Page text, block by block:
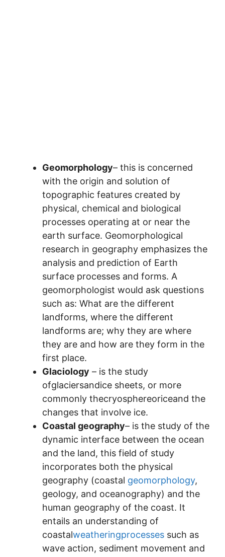
Geomorphology– this is concerned
with the origin and solution of
topographic features created by
physical, chemical and biological
processes operating at or near the
earth surface. Geomorphological
research in geography emphasizes the
analysis and prediction of Earth
surface processes and forms. A
geomorphologist would ask questions
such as: What are the different
landforms, where the different
landforms are; why they are where
they are and how are they form in the
first place.
Glaciology – is the study
ofglaciersandice sheets, or more
commonly thecryosphereoriceand the
changes that involve ice.
Coastal geography– is the study of the
dynamic interface between the ocean
and the land, this field of study
incorporates both the physical
geography (coastal geomorphology,
geology, and oceanography) and the
human geography of the coast. It
entails an understanding of
coastalweatheringprocesses such as
wave action, sediment movement and